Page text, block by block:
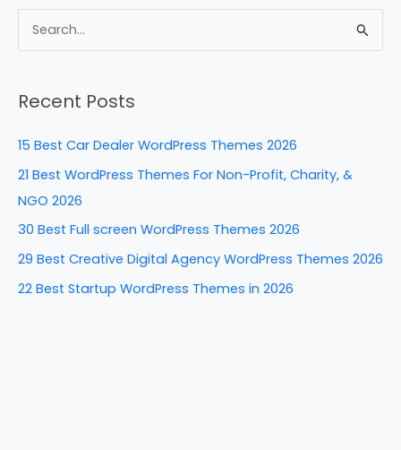
c
e
o
k
er
e
k
e
n
d
di
ar
e
r
c
:
Recent Posts
15 Best Car Dealer WordPress Themes 2026
21 Best WordPress Themes For Non-Profit, Charity, &
NGO 2026
30 Best Full screen WordPress Themes 2026
29 Best Creative Digital Agency WordPress Themes 2026
22 Best Startup WordPress Themes in 2026